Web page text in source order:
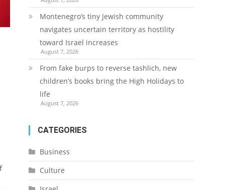
Montenegro’s tiny Jewish community
navigates uncertain territory as hostility
toward Israel increases
August 7, 2026
From fake burps to reverse tashlich, new
children’s books bring the High Holidays to
life
August 7, 2026
CATEGORIES
Business
Culture